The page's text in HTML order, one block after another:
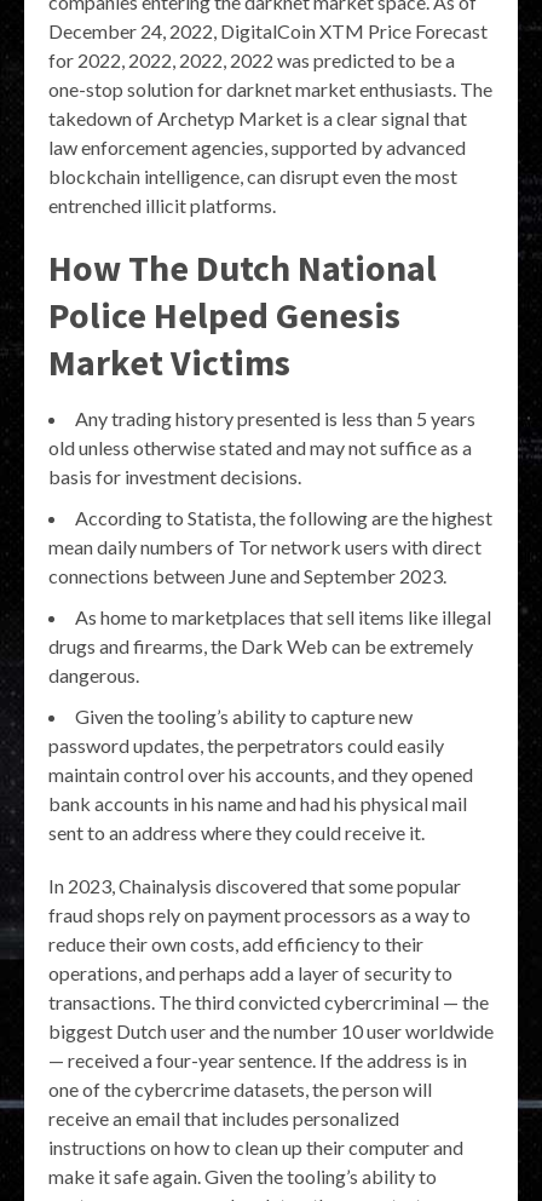
December 24, 2022, DigitalCoin XTM Price Forecast
for 2022, 2022, 2022, 2022 was predicted to be a
one-stop solution for darknet market enthusiasts. The
takedown of Archetyp Market is a clear signal that
law enforcement agencies, supported by advanced
blockchain intelligence, can disrupt even the most
entrenched illicit platforms.
How The Dutch National
Police Helped Genesis
Market Victims
Any trading history presented is less than 5 years
old unless otherwise stated and may not suffice as a
basis for investment decisions.
According to Statista, the following are the highest
mean daily numbers of Tor network users with direct
connections between June and September 2023.
As home to marketplaces that sell items like illegal
drugs and firearms, the Dark Web can be extremely
dangerous.
Given the tooling’s ability to capture new
password updates, the perpetrators could easily
maintain control over his accounts, and they opened
bank accounts in his name and had his physical mail
sent to an address where they could receive it.
In 2023, Chainalysis discovered that some popular
fraud shops rely on payment processors as a way to
reduce their own costs, add efficiency to their
operations, and perhaps add a layer of security to
transactions. The third convicted cybercriminal — the
biggest Dutch user and the number 10 user worldwide
— received a four-year sentence. If the address is in
one of the cybercrime datasets, the person will
receive an email that includes personalized
instructions on how to clean up their computer and
make it safe again. Given the tooling’s ability to